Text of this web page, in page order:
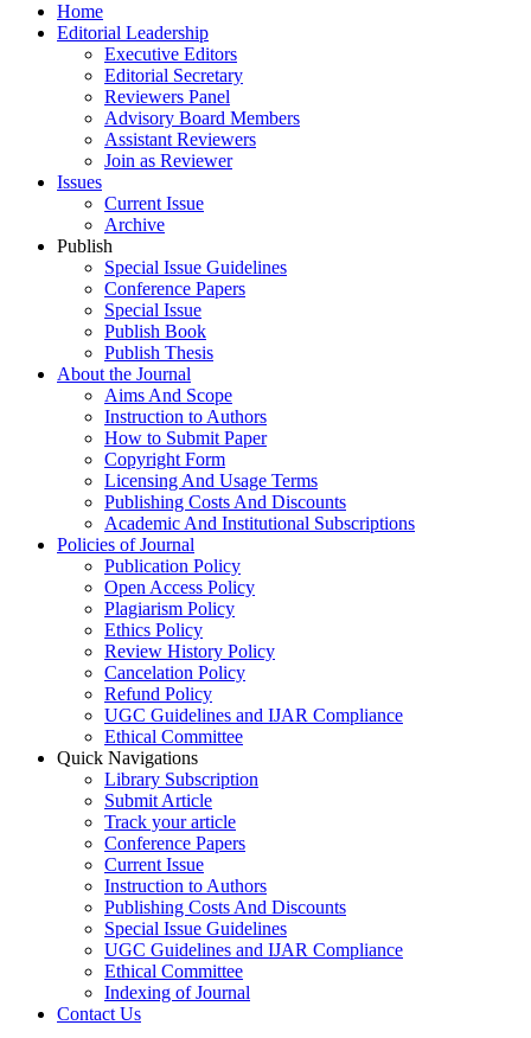
Home
Editorial Leadership
Executive Editors
Editorial Secretary
Reviewers Panel
Advisory Board Members
Assistant Reviewers
Join as Reviewer
Issues
Current Issue
Archive
Publish
Special Issue Guidelines
Conference Papers
Special Issue
Publish Book
Publish Thesis
About the Journal
Aims And Scope
Instruction to Authors
How to Submit Paper
Copyright Form
Licensing And Usage Terms
Publishing Costs And Discounts
Academic And Institutional Subscriptions
Policies of Journal
Publication Policy
Open Access Policy
Plagiarism Policy
Ethics Policy
Review History Policy
Cancelation Policy
Refund Policy
UGC Guidelines and IJAR Compliance
Ethical Committee
Quick Navigations
Library Subscription
Submit Article
Track your article
Conference Papers
Current Issue
Instruction to Authors
Publishing Costs And Discounts
Special Issue Guidelines
UGC Guidelines and IJAR Compliance
Ethical Committee
Indexing of Journal
Contact Us